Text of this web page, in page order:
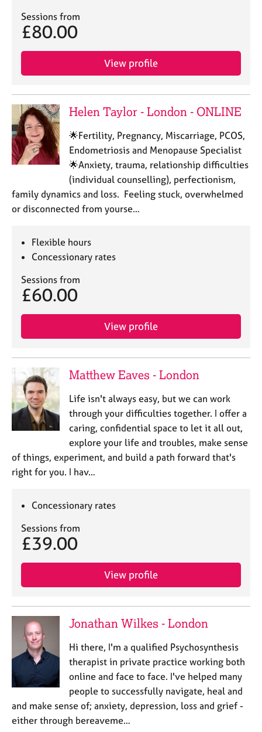
Sessions from
£80.00
View profile
Helen Taylor - London - ONLINE
🌟Fertility, Pregnancy, Miscarriage, PCOS,
Endometriosis and Menopause Specialist
🌟Anxiety, trauma, relationship difficulties
(individual counselling), perfectionism,
family dynamics and loss. Feeling stuck, overwhelmed
or disconnected from yourse…
Flexible hours
Concessionary rates
Sessions from
£60.00
View profile
Matthew Eaves - London
Life isn't always easy, but we can work
through your difficulties together. I offer a
caring, confidential space to let it all out,
explore your life and troubles, make sense
of things, experiment, and build a path forward that's
right for you. I hav…
Concessionary rates
Sessions from
£39.00
View profile
Jonathan Wilkes - London
Hi there, I'm a qualified Psychosynthesis
therapist in private practice working both
online and face to face. I've helped many
people to successfully navigate, heal and
and make sense of; anxiety, depression, loss and grief -
either through bereaveme…